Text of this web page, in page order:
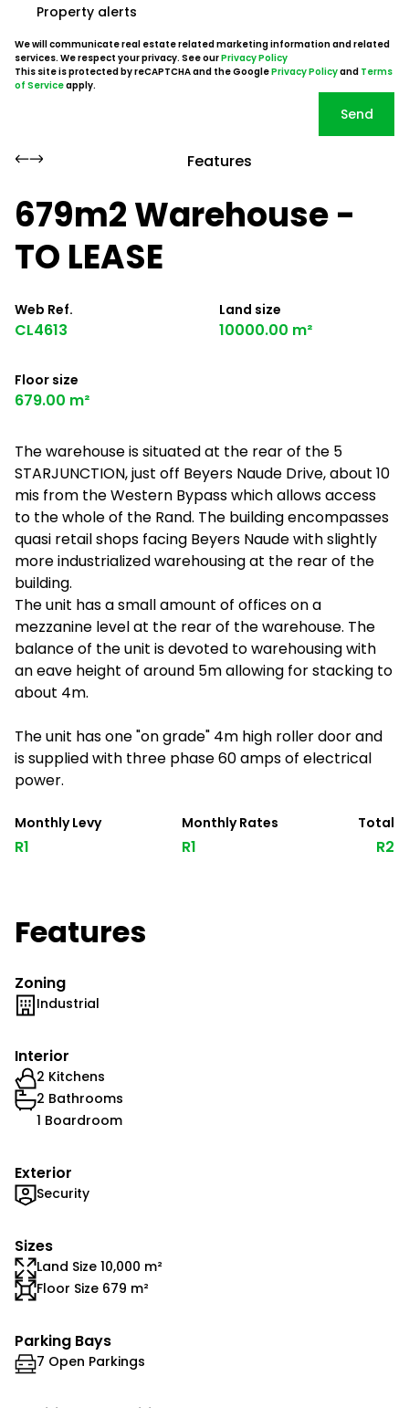
Property alerts
We will communicate real estate related marketing information and related
services. We respect your privacy. See ourPrivacy Policy
This site is protected by reCAPTCHA and the GooglePrivacy Policyand Terms
of Serviceapply.
Send
Features
679m2 Warehouse -
TO LEASE
Web Ref.
CL4613
Land size
10000.00 m²
Floor size
679.00 m²
The warehouse is situated at the rear of the 5
STARJUNCTION, just off Beyers Naude Drive, about 10
mis from the Western Bypass which allows access
to the whole of the Rand. The building encompasses
quasi retail shops facing Beyers Naude with slightly
more industrialized warehousing at the rear of the
building.
The unit has a small amount of offices on a
mezzanine level at the rear of the warehouse. The
balance of the unit is devoted to warehousing with
an eave height of around 5m allowing for stacking to
about 4m.
The unit has one "on grade" 4m high roller door and
is supplied with three phase 60 amps of electrical
power.
Monthly Levy
R1
Monthly Rates
R1
Total
R2
Features
Zoning
Industrial
Interior
2 Kitchens
2 Bathrooms
1 Boardroom
Exterior
Security
Sizes
Land Size 10,000 m²
Floor Size 679 m²
Parking Bays
7 Open Parkings